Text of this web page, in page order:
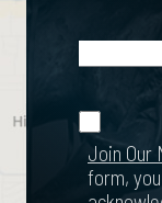
Join Our
Join Our
form,